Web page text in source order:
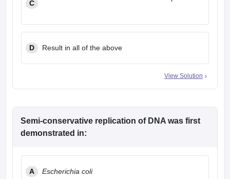
C
D Result in all of the above
View Solution
Semi-conservative replication of DNA was first
demonstrated in:
A Escherichia coli